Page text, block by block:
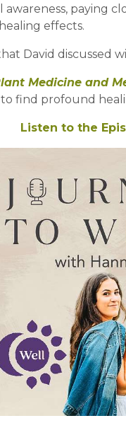
paying
effects.
David discussed
Medicine and
find profound
Listen to the